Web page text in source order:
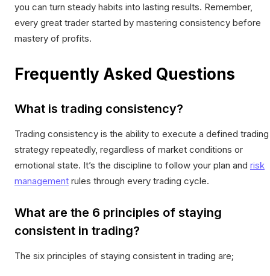
you can turn steady habits into lasting results. Remember,
every great trader started by mastering consistency before
mastery of profits.
Frequently Asked Questions
What is trading consistency?
Trading consistency is the ability to execute a defined trading
strategy repeatedly, regardless of market conditions or
emotional state. It’s the discipline to follow your plan and risk
management rules through every trading cycle.
What are the 6 principles of staying
consistent in trading?
The six principles of staying consistent in trading are;